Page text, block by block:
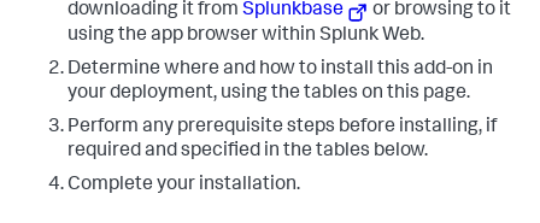
downloading it from Splunkbase
or browsing to it
using the app browser within Splunk Web.
Determine where and how to install this add-on in
your deployment, using the tables on this page.
Perform any prerequisite steps before installing, if
required and specified in the tables below.
Complete your installation.